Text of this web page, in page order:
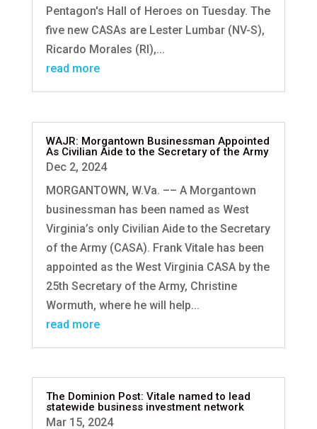
Pentagon's Hall of Heroes on Tuesday. The
five new CASAs are Lester Lumbar (NV-S),
Ricardo Morales (RI),...
read more
WAJR: Morgantown Businessman Appointed
As Civilian Aide to the Secretary of the Army
Dec 2, 2024
MORGANTOWN, W.Va. –– A Morgantown
businessman has been named as West
Virginia’s only Civilian Aide to the Secretary
of the Army (CASA). Frank Vitale has been
appointed as the West Virginia CASA by the
25th Secretary of the Army, Christine
Wormuth, where he will help...
read more
The Dominion Post: Vitale named to lead
statewide business investment network
Mar 15, 2024